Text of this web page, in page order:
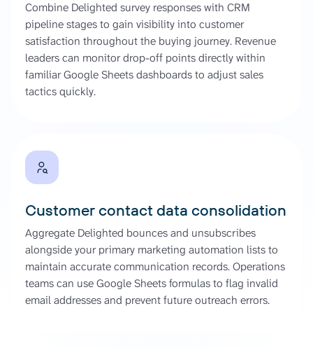
Combine Delighted survey responses with CRM
pipeline stages to gain visibility into customer
satisfaction throughout the buying journey. Revenue
leaders can monitor drop-off points directly within
familiar Google Sheets dashboards to adjust sales
tactics quickly.
Customer contact data consolidation
Aggregate Delighted bounces and unsubscribes
alongside your primary marketing automation lists to
maintain accurate communication records. Operations
teams can use Google Sheets formulas to flag invalid
email addresses and prevent future outreach errors.